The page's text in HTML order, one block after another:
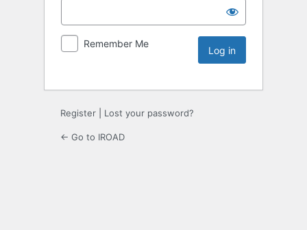
Remember Me
Register Lost your password?
← Go to IROAD